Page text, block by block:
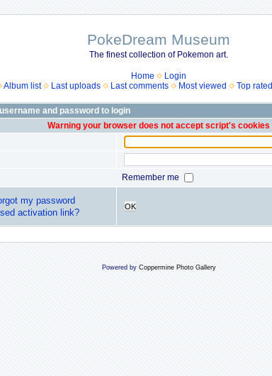
PokeDream Museum
The finest collection of Pokemon art.
Home
Login
Album list Last uploads Last comments Most viewed Top rated
and password to login
Warning your browser does not accept script's cookies
Remember me
my password
activation link?
OK
Powered by Coppermine Photo Gallery